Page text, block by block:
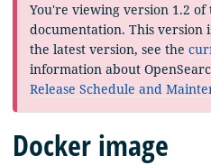
You're viewing version 1.2 of
documentation. This version
the latest version, see the
information about
Release Schedule and
Docker image